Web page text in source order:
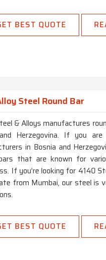
BEST QUOTE
Steel Round Bar
& Alloys manufactures
Herzegovina. If you
in Bosnia and
that are known for
If you’re looking for 4140
from Mumbai, our steel is
BEST QUOTE